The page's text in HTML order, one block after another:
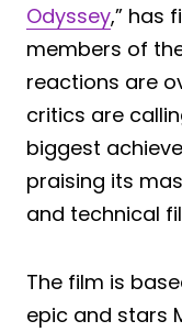
Odyssey,” has
members of
reactions are
critics are
biggest
praising its
and technical
The film is
epic and stars